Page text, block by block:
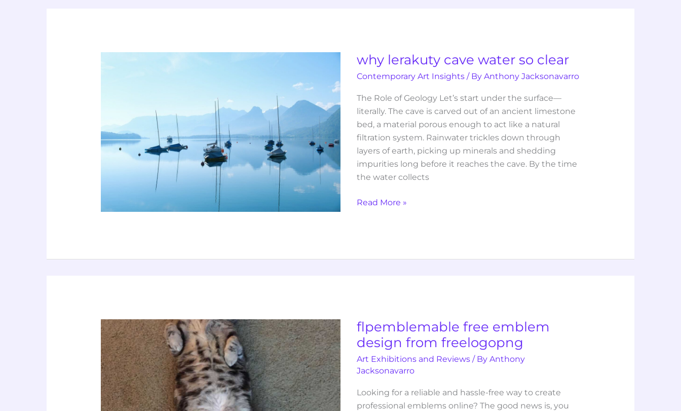
why lerakuty cave water so clear
Contemporary Art Insights / By Anthony Jacksonavarro
The Role of Geology Let’s start under the surface—
literally. The cave is carved out of an ancient limestone
bed, a material porous enough to act like a natural
filtration system. Rainwater trickles down through
layers of earth, picking up minerals and shedding
impurities long before it reaches the cave. By the time
the water collects
water
so
clear
Read More »
flpemblemable free emblem
design from freelogopng
Art Exhibitions and Reviews / By Anthony
Jacksonavarro
Looking for a reliable and hassle-free way to create
professional emblems online? The good news is, you
design
from
freelogopng